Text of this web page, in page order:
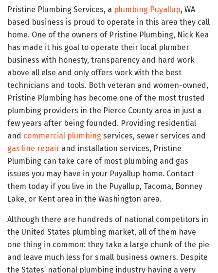
Pristine Plumbing Services, a plumbing Puyallup, WA
based business is proud to operate in this area they call
home. One of the owners of Pristine Plumbing, Nick Kea
has made it his goal to operate their local plumber
business with honesty, transparency and hard work
above all else and only offers work with the best
technicians and tools. Both veteran and women-owned,
Pristine Plumbing has become one of the most trusted
plumbing providers in the Pierce County area in just a
few years after being founded. Providing residential
and commercial plumbing services, sewer services and
gas line repair and installation services, Pristine
Plumbing can take care of most plumbing and gas
issues you may have in your Puyallup home. Contact
them today if you live in the Puyallup, Tacoma, Bonney
Lake, or Kent area in the Washington area.
Although there are hundreds of national competitors in
the United States plumbing market, all of them have
one thing in common: they take a large chunk of the pie
and leave much less for small business owners. Despite
the States’ national plumbing industry having a very